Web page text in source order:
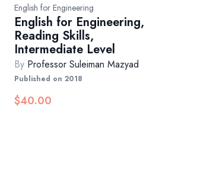
English for Engineering
English for Engineering,
Reading Skills,
Intermediate Level
By Professor Suleiman Mazyad
Published on 2018
$40.00